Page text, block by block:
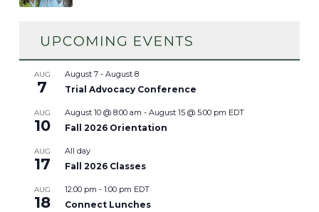
AUG
7
August 7 - August 8
Trial Advocacy Conference
AUG
10
August 10 @ 8:00 am - August 15 @ 5:00 pm EDT
Fall 2026 Orientation
AUG
17
All day
Fall 2026 Classes
AUG
18
12:00 pm - 1:00 pm EDT
Connect Lunches